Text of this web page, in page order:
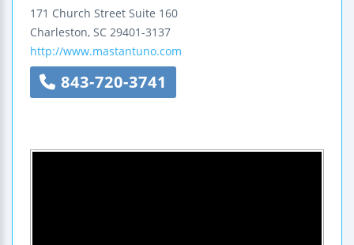
171 Church Street Suite 160
Charleston, SC 29401-3137
http://www.mastantuno.com
843-720-3741